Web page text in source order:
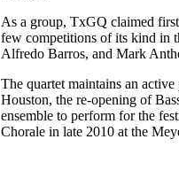
As a group, TxGQ claimed
few competitions of its kind in
Alfredo Barros, and Mark
The quartet maintains an
Houston, the re-opening of
ensemble to perform for the
Chorale in late 2010 at the